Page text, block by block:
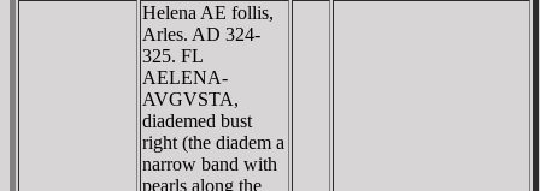
Helena AE follis,
Arles. AD 324-
325. FL
AELENA-
AVGVSTA,
diademed bust
right (the diadem a
narrow band with
pearls along the